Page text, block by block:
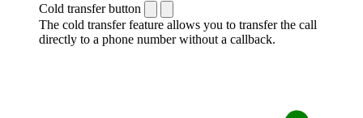
Cold transfer button
The cold transfer feature allows you to transfer the call
directly to a phone number without a callback.